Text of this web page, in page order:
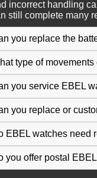
incorrect handling
still complete many
you replace the
type of
you service EBEL
you replace or
EBEL watches need
you offer postal